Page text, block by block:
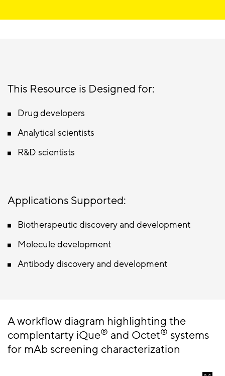
This Resource is Designed for:
Drug developers
Analytical scientists
R&D scientists
Applications Supported:
Biotherapeutic discovery and development
Molecule development
Antibody discovery and development
A workflow diagram highlighting the
complentarty iQue® and Octet® systems
for mAb screening characterization